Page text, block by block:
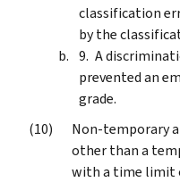
classification
by the
A
prevented an
grade.
Non-temporary
other than a
with a time limit